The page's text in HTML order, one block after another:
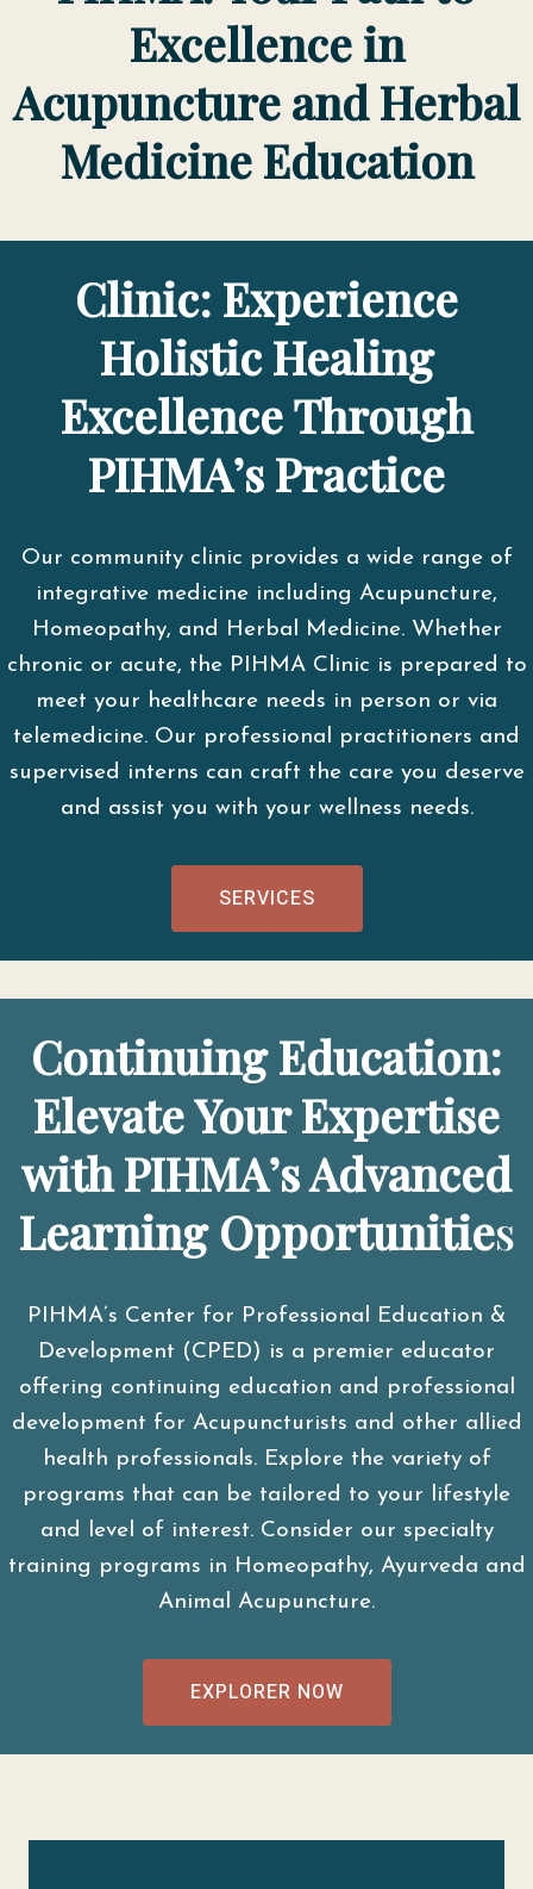
Excellence in
Acupuncture and Herbal
Medicine Education
Clinic: Experience
Holistic Healing
Excellence Through
PIHMA’s Practice
Our community clinic provides a wide range of
integrative medicine including Acupuncture,
Homeopathy, and Herbal Medicine. Whether
chronic or acute, the PIHMA Clinic is prepared to
meet your healthcare needs in person or via
telemedicine. Our professional practitioners and
supervised interns can craft the care you deserve
and assist you with your wellness needs.
SERVICES
Continuing Education:
Elevate Your Expertise
with PIHMA’s Advanced
Learning Opportunities
PIHMA’s Center for Professional Education &
Development (CPED) is a premier educator
offering continuing education and professional
development for Acupuncturists and other allied
health professionals. Explore the variety of
programs that can be tailored to your lifestyle
and level of interest. Consider our specialty
training programs in Homeopathy, Ayurveda and
Animal Acupuncture.
EXPLORER NOW